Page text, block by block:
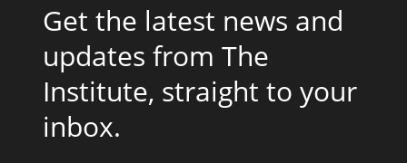
Get the latest news and
updates from The
Institute, straight to your
inbox.